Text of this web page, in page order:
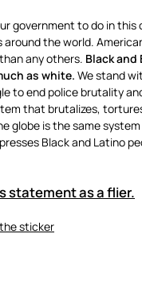
government to do in this
the world.
any others. Black and
as white. We stand
to end police brutality
that brutalizes,
globe is the same
Black and Latino
statement as a flier.